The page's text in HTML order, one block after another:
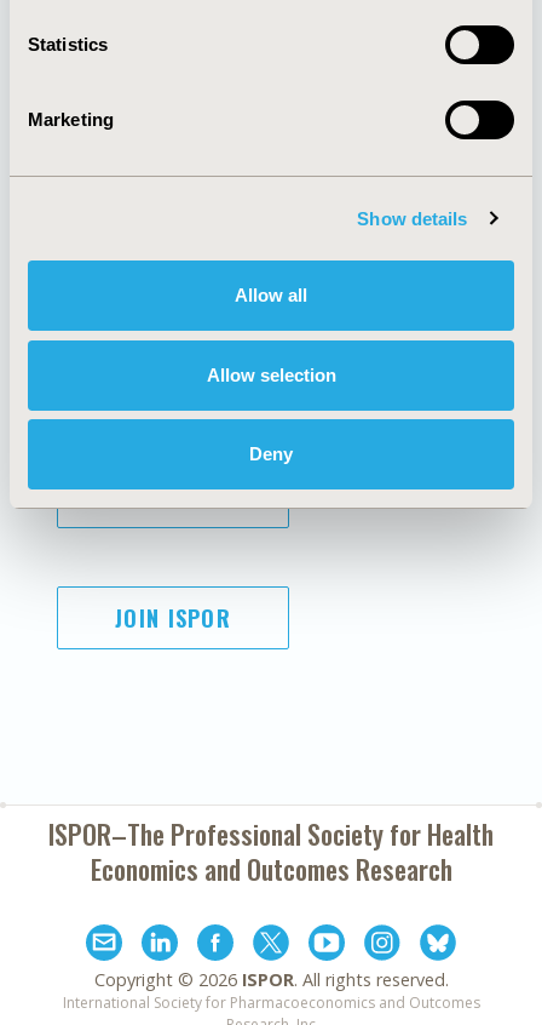
Statistics
Marketing
Show details
Allow all
Allow selection
Deny
About
Policies & Legal
AI Policy
Antitrust Compliance
Cookie Policy
Funding Statement
Legal Disclaimer
Terms and
Conditions
SUBSCRIBE
JOIN ISPOR
ISPOR–The Professional Society forHealth
Economics and Outcomes Research
Copyright © 2026 ISPOR. All rights reserved.
International Society for Pharmacoeconomics and Outcomes